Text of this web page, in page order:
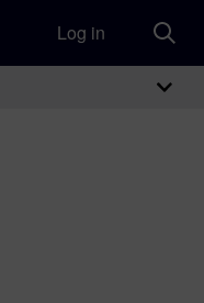
Log in